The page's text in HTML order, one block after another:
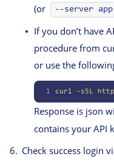
(or --server
If you don’t have
procedure from
or use the
1 curl -sSL
Response is json
contains your API
Check success login